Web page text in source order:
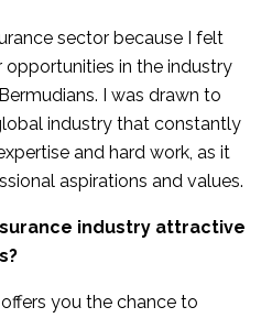
sector because I felt
in the industry
I was drawn to
industry that constantly
and hard work, as it
aspirations and values.
industry attractive
you the chance to